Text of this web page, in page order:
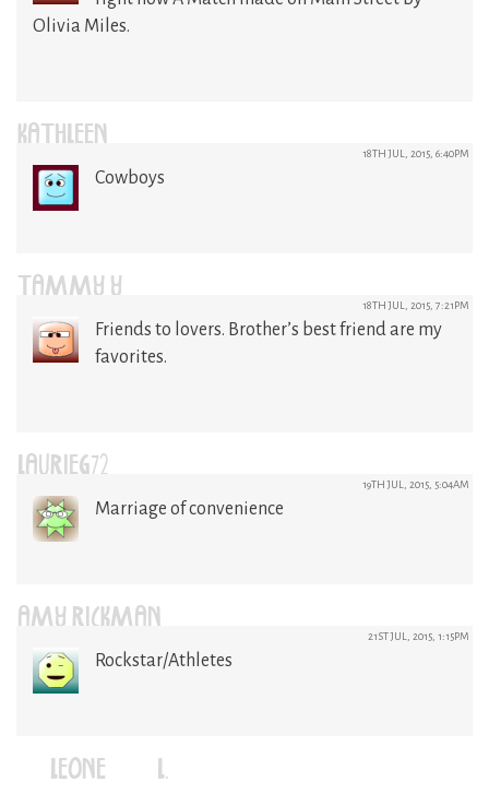
Olivia Miles.
KATHLEEN 18TH JUL, 2015, 6:40PM
Cowboys
TAMMY Y 18TH JUL, 2015, 7:21PM
Friends to lovers. Brother’s best friend are my
favorites.
LAURIEG72 19TH JUL, 2015, 5:04AM
Marriage of convenience
AMY RICKMAN 21ST JUL, 2015, 1:15PM
Rockstar/Athletes
LEONE (L.)